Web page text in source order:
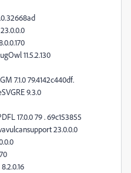
11.5.2.130
7.1.0 79.4142c440df.
9.3.0
17.0.0 79 . 69c153855
23.0.0.0